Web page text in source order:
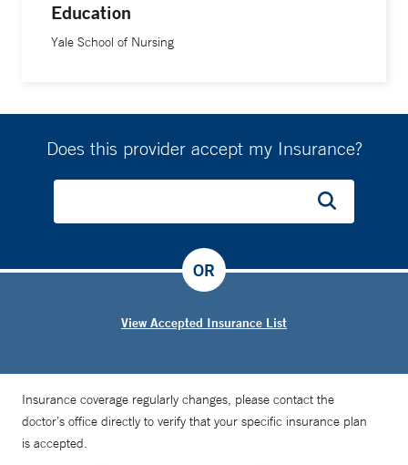
Education
Yale School of Nursing
Does this provider accept my Insurance?
View Accepted Insurance List
OR
Insurance coverage regularly changes, please contact the
doctor’s office directly to verify that your specific insurance plan
is accepted.